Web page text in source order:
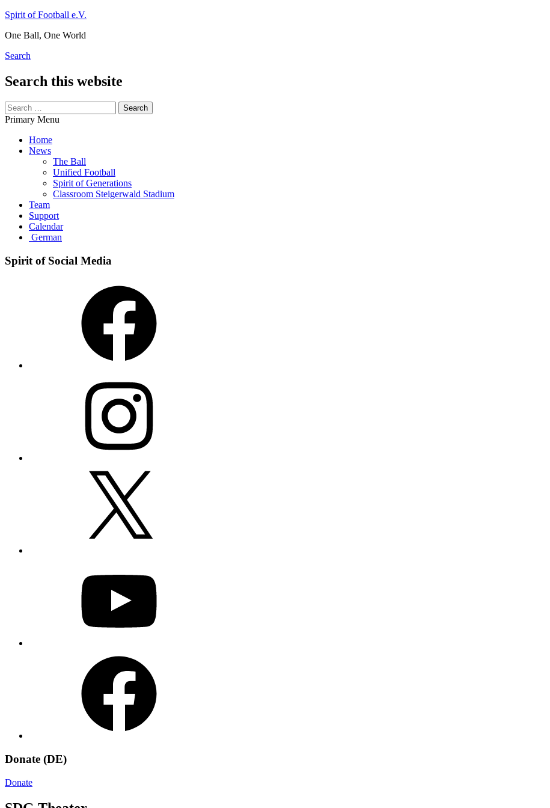
Skip
content
Spirit of Football e.V.
One Ball, One World
Search
Search this website
Search
for:
Primary Menu
Home
News
The Ball
Unified Football
Spirit of Generations
Classroom Steigerwald Stadium
Team
Support
Calendar
German
Spirit of Social Media
Donate (DE)
Donate